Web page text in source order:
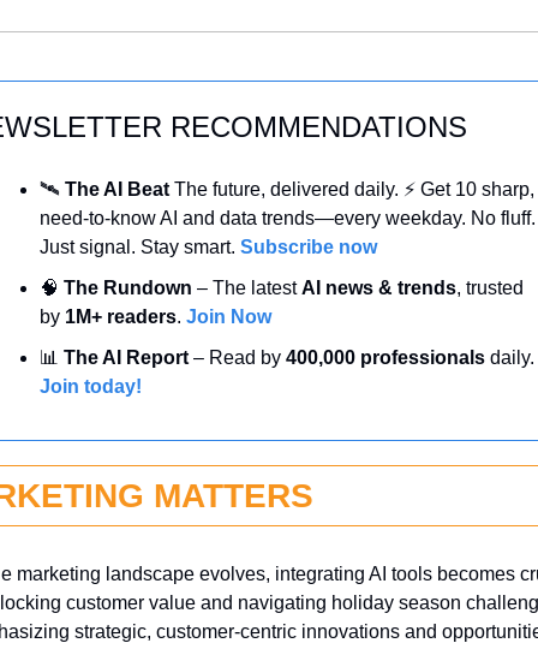
RECOMMENDATIONS
🛰️ The AI Beat The future, delivered daily. ⚡ Get 10 sharp,
need-to-know AI and data trends—every weekday. No fluff.
Just signal. Stay smart. Subscribe now
🧠 The Rundown – The latest AI news & trends, trusted
by 1M+ readers. Join Now
📊 The AI Report – Read by 400,000 professionals
Join today!
MATTERS
marketing landscape evolves, integrating AI tools becomes
customer value and navigating holiday season
strategic, customer-centric innovations and